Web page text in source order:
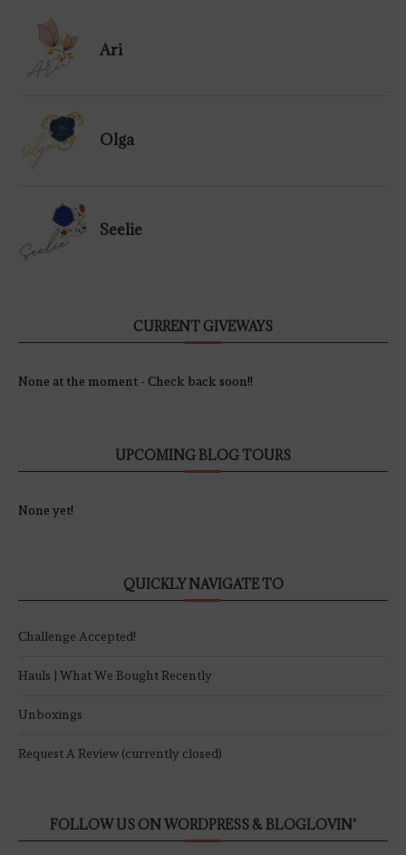
Ari
Olga
Seelie
CURRENT GIVEWAYS
None at the moment - Check back soon!!
UPCOMING BLOG TOURS
None yet!
QUICKLY NAVIGATE TO
Challenge Accepted!
Hauls | What We Bought Recently
Unboxings
Request A Review (currently closed)
FOLLOW US ON WORDPRESS & BLOGLOVIN’